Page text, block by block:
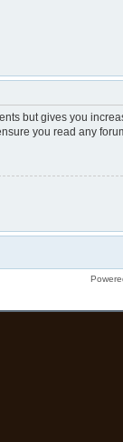
but gives you
you read any